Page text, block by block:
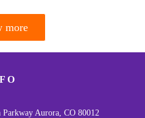
more
Parkway Aurora, CO 80012